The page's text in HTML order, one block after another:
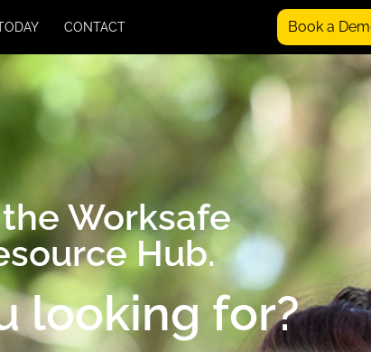
CONTACT Book a
Worksafe
Hub.
looking for?